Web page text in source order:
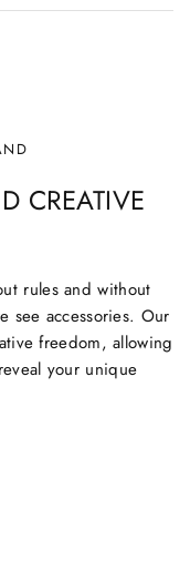
CREATIVE
rules and without
see accessories. Our
freedom, allowing
your unique